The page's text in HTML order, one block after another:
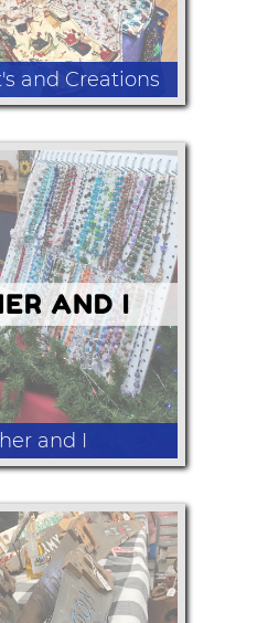
and Creations
Oven Door Dress
Scarf Towels,
Microwavable
Bags
and I
cards and
bead necklaces.